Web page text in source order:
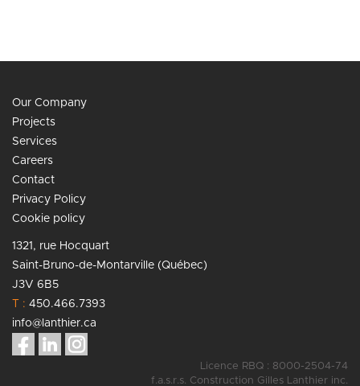
Our Company
Projects
Services
Careers
Contact
Privacy Policy
Cookie policy
1321, rue Hocquart
Saint-Bruno-de-Montarville (Québec)
J3V 6B5
T : 450.466.7393
info@lanthier.ca
Licence RBQ : 8000-2504-74
f.a.s.r.s. Construction Gilles Lanthier inc.